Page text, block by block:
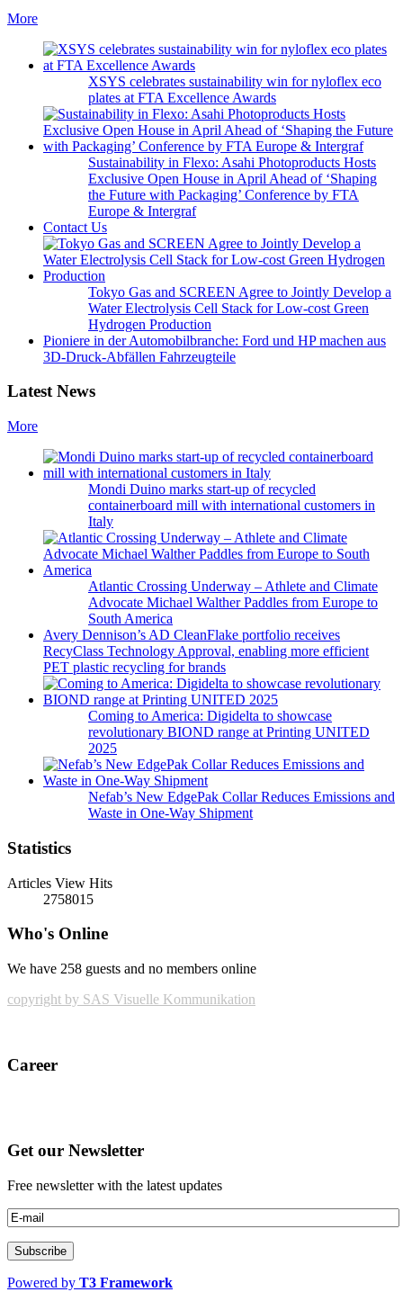
More
XSYS celebrates sustainability win for nyloflex eco
plates at FTA Excellence Awards
Sustainability in Flexo: Asahi Photoproducts Hosts
Exclusive Open House in April Ahead of ‘Shaping
the Future with Packaging’ Conference by FTA
Europe & Intergraf
Contact Us
Tokyo Gas and SCREEN Agree to Jointly Develop a
Water Electrolysis Cell Stack for Low-cost Green
Hydrogen Production
Pioniere in der Automobilbranche: Ford und HP machen aus
3D-Druck-Abfällen Fahrzeugteile
Latest News
More
Mondi Duino marks start-up of recycled
containerboard mill with international customers in
Italy
Atlantic Crossing Underway – Athlete and Climate
Advocate Michael Walther Paddles from Europe to
South America
Avery Dennison’s AD CleanFlake portfolio receives
RecyClass Technology Approval, enabling more efficient
PET plastic recycling for brands
Coming to America: Digidelta to showcase
revolutionary BIOND range at Printing UNITED
2025
Nefab’s New EdgePak Collar Reduces Emissions and
Waste in One-Way Shipment
Statistics
Articles View Hits
2758015
Who's Online
We have 258 guests and no members online
copyright by SAS Visuelle Kommunikation
Career
Get our Newsletter
Free newsletter with the latest updates
Powered by T3 Framework